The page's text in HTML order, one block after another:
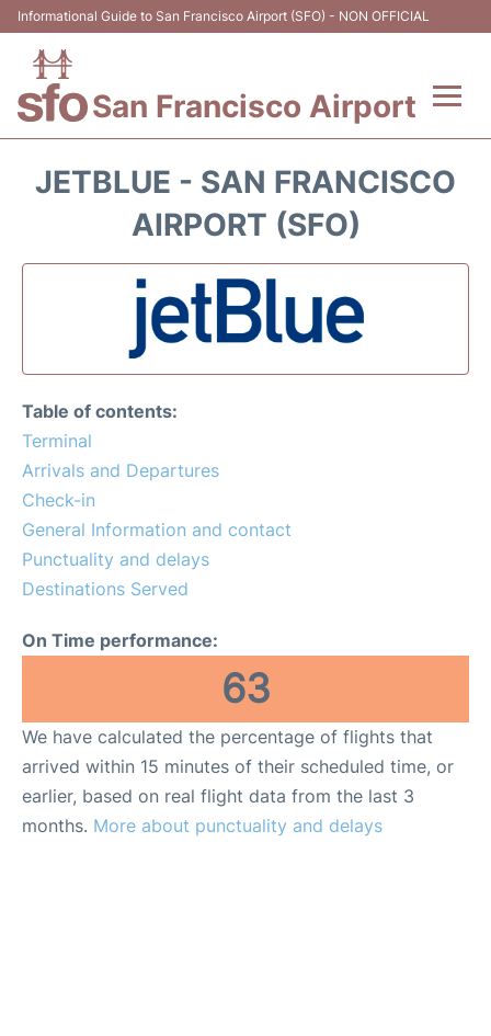
Informational Guide to San Francisco Airport (SFO) - NON OFFICIAL
San Francisco Airport
Parking
Car Rental
Reviews
FAQs
JETBLUE - SAN FRANCISCO
AIRPORT (SFO)
Table of contents:
Terminal
Arrivals and Departures
Check-in
General Information and contact
Punctuality and delays
Destinations Served
On Time performance:
63
We have calculated the percentage of flights that
arrived within 15 minutes of their scheduled time, or
earlier, based on real flight data from the last 3
months. More about punctuality and delays